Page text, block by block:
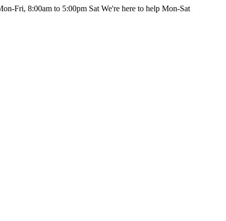
Fri, 8:00am to 5:00pm Sat We're here to help Mon-Sat